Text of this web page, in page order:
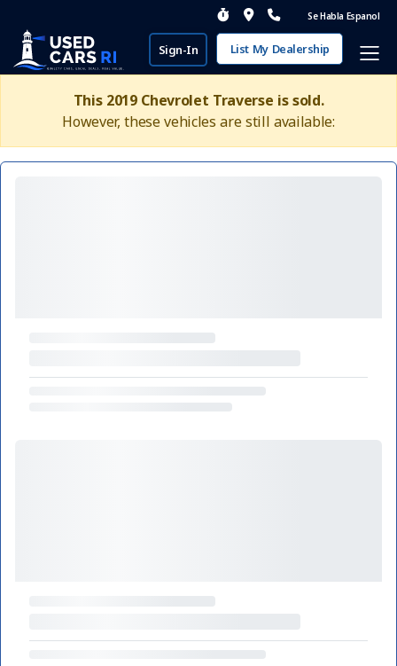
Se Habla Espanol
Sign-In List My Dealership
This 2019 Chevrolet Traverse is sold.
However, these vehicles are still available: